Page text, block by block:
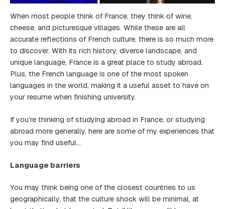
When most people think of France, they think of wine,
cheese, and picturesque villages. While these are all
accurate reflections of French culture, there is so much more
to discover. With its rich history, diverse landscape, and
unique language, France is a great place to study abroad.
Plus, the French language is one of the most spoken
languages in the world, making it a useful asset to have on
your resume when finishing university.
If you’re thinking of studying abroad in France, or studying
abroad more generally, here are some of my experiences that
you may find useful…
Language barriers
You may think being one of the closest countries to us
geographically, that the culture shock will be minimal, at